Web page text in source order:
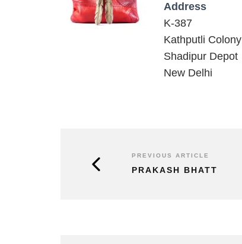
Address
K-387
Kathputli Colony
Shadipur Depot
New Delhi
PREVIOUS ARTICLE
PRAKASH BHATT